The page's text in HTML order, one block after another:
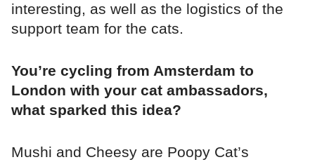
interesting, as well as the logistics of the
support team for the cats.
You’re cycling from Amsterdam to
London with your cat ambassadors,
what sparked this idea?
Mushi and Cheesy are Poopy Cat’s